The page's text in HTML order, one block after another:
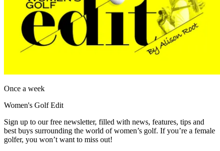
Once a week
Women's Golf Edit
Sign up to our free newsletter, filled with news, features, tips and
best buys surrounding the world of women’s golf. If you’re a female
golfer, you won’t want to miss out!